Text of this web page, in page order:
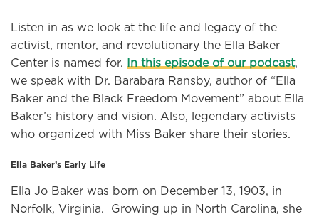
Listen in as we look at the life and legacy of the
activist, mentor, and revolutionary the Ella Baker
Center is named for.
In this episode of our podcast,
we speak with Dr. Barabara Ransby, author of “Ella
Baker and the Black Freedom Movement” about Ella
Baker’s history and vision. Also, legendary activists
who organized with Miss Baker share their stories.
Ella Baker’s Early Life
Ella Jo Baker was born on December 13, 1903, in
Norfolk, Virginia. Growing up in North Carolina, she